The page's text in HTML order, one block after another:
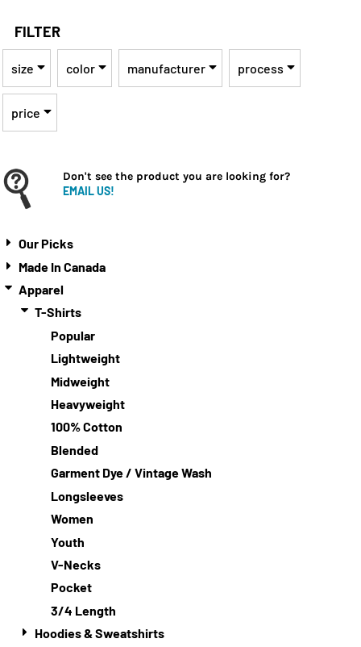
FILTER
size color manufacturer process
price
Don't see the product you are looking for?
EMAIL US!
Our Picks
Made In Canada
Apparel
T-Shirts
Popular
Lightweight
Midweight
Heavyweight
100% Cotton
Blended
Garment Dye / Vintage Wash
Longsleeves
Women
Youth
V-Necks
Pocket
3/4 Length
Hoodies & Sweatshirts